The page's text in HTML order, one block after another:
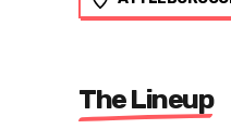
The Lineup